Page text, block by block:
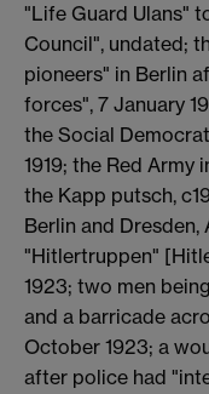
"Life Guard Ulans"
Council", undated;
pioneers" in Berlin
forces", 7 January
the Social
1919; the Red Army
the Kapp putsch,
Berlin and
"Hitlertruppen"
1923; two men
and a barricade
October 1923; a
after police had